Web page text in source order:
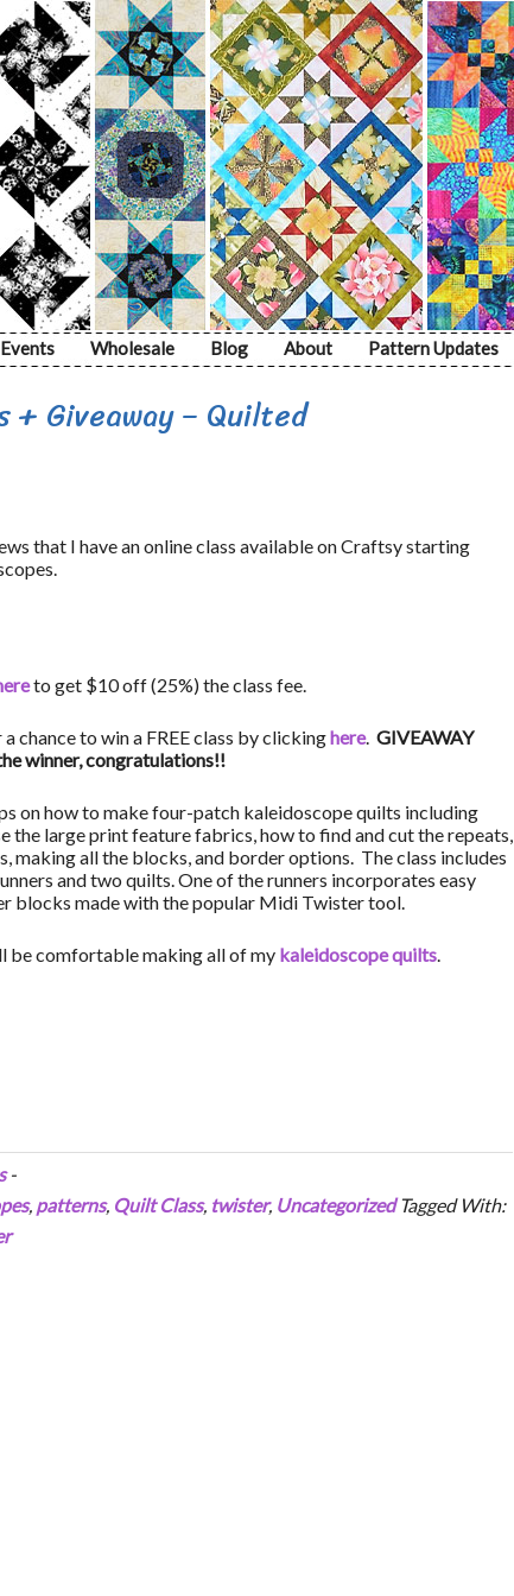
Events Wholesale Blog About Pattern Updates
+ Giveaway – Quilted
that I have an online class available on Craftsy starting
to get $10 off (25%) the class fee.
chance to win a FREE class by clickinghere. GIVEAWAY
winner, congratulations!!
on how to make four-patch kaleidoscope quilts including
the large print feature fabrics, how to find and cut the repeats,
making all the blocks, and border options. The class includes
and two quilts. One of the runners incorporates easy
blocks made with the popular Midi Twister tool.
be comfortable making all of my kaleidoscope quilts.
-
, patterns, Quilt Class, twister, Uncategorized Tagged With: